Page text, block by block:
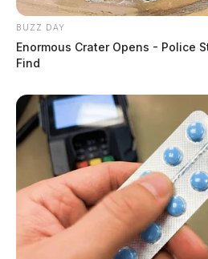
BUZZ DAY
Enormous Crater Opens - Police
Find